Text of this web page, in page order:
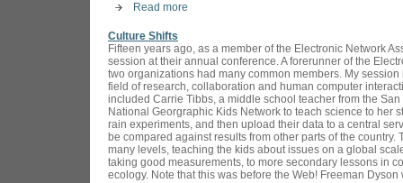
Read more
Culture Shifts
Fifteen years ago, as a member of the Electronic Network
session at their annual conference. A forerunner of the
two organizations had many common members. My
field of research, collaboration and human computer
included Carrie Tibbs, a middle school teacher from the
National Georgraphic Kids Network to teach science to her
rain experiments, and then upload their data to a central
be compared against results from other parts of the country.
many levels, teaching the kids about issues on a global
taking good measurements, to more secondary lessons in
ecology. Note that this was before the Web! Freeman Dyson